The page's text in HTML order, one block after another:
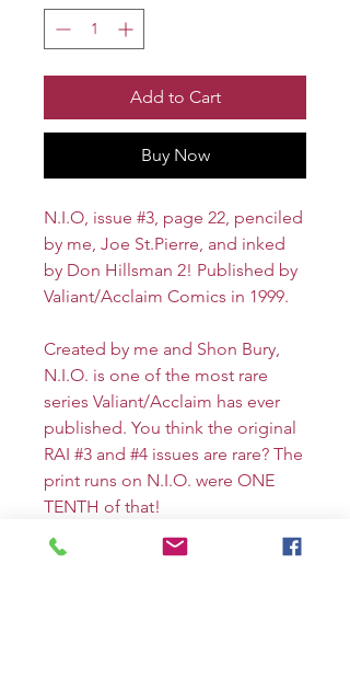
Add to Cart
Buy Now
N.I.O, issue #3, page 22, penciled
by me, Joe St.Pierre, and inked
by Don Hillsman 2! Published by
Valiant/Acclaim Comics in 1999.
Created by me and Shon Bury,
N.I.O. is one of the most rare
series Valiant/Acclaim has ever
published. You think the original
RAI #3 and #4 issues are rare? The
print runs on N.I.O. were ONE
TENTH of that!
This ONE OF A KIND splash